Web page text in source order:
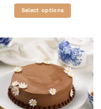
Rs.
through
Rs.
Select options
has
multiple
variants.
options
may